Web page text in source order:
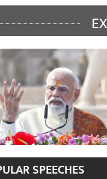
August 27, 2024
August 13,
SPEECHES